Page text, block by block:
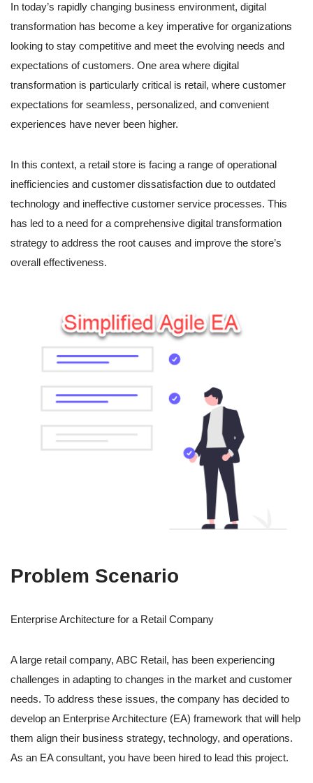
In today’s rapidly changing business environment, digital
transformation has become a key imperative for organizations
looking to stay competitive and meet the evolving needs and
expectations of customers. One area where digital
transformation is particularly critical is retail, where customer
expectations for seamless, personalized, and convenient
experiences have never been higher.
In this context, a retail store is facing a range of operational
inefficiencies and customer dissatisfaction due to outdated
technology and ineffective customer service processes. This
has led to a need for a comprehensive digital transformation
strategy to address the root causes and improve the store’s
overall effectiveness.
Problem Scenario
Enterprise Architecture for a Retail Company
A large retail company, ABC Retail, has been experiencing
challenges in adapting to changes in the market and customer
needs. To address these issues, the company has decided to
develop an Enterprise Architecture (EA) framework that will help
them align their business strategy, technology, and operations.
As an EA consultant, you have been hired to lead this project.